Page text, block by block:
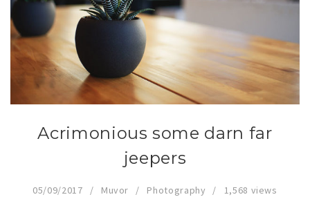
Acrimonious some darn far
jeepers
05/09/2017 Muvor Photography 1,568 views